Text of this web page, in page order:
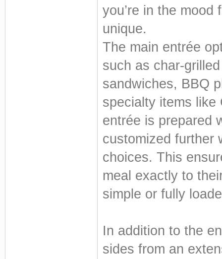
you’re in the
unique.
The main entrée
such as char-
sandwiches, BBQ
specialty items like
entrée is prepared
customized further
choices. This
meal exactly to
simple or fully
In addition to the
sides from an